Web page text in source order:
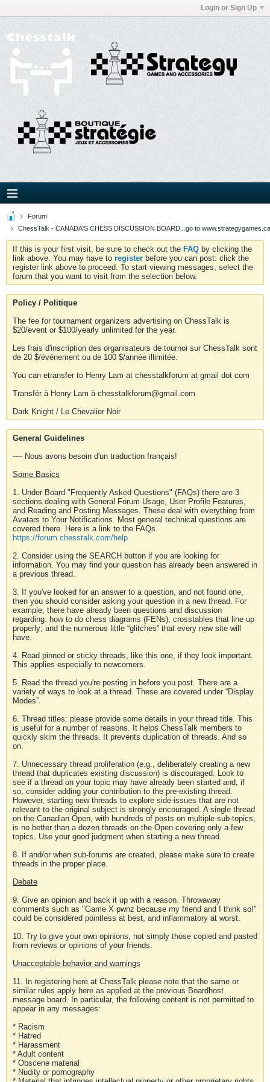
Login or Sign Up
Forum
ChessTalk - CANADA'S CHESS DISCUSSION BOARD...go to
If this is your first visit, be sure to check out the FAQ by clicking the
link above. You may have to register before you can post: click the
register link above to proceed. To start viewing messages, select the
forum that you want to visit from the selection below.
Policy / Politique
The fee for tournament organizers advertising on ChessTalk is
$20/event or $100/yearly unlimited for the year.
Les frais d'inscription des organisateurs de tournoi sur ChessTalk sont
de 20 $/événement ou de 100 $/année illimitée.
You can etransfer to Henry Lam at chesstalkforum at gmail dot com
Transfér à Henry Lam à chesstalkforum@gmail.com
Dark Knight / Le Chevalier Noir
General Guidelines
---- Nous avons besoin d'un traduction français!
Some Basics
1. Under Board "Frequently Asked Questions" (FAQs) there are 3
sections dealing with General Forum Usage, User Profile Features,
and Reading and Posting Messages. These deal with everything from
Avatars to Your Notifications. Most general technical questions are
covered there. Here is a link to the FAQs.
https://forum.chesstalk.com/help
2. Consider using the SEARCH button if you are looking for
information. You may find your question has already been answered in
a previous thread.
3. If you've looked for an answer to a question, and not found one,
then you should consider asking your question in a new thread. For
example, there have already been questions and discussion
regarding: how to do chess diagrams (FENs); crosstables that line up
properly; and the numerous little “glitches” that every new site will
have.
4. Read pinned or sticky threads, like this one, if they look important.
This applies especially to newcomers.
5. Read the thread you're posting in before you post. There are a
variety of ways to look at a thread. These are covered under “Display
Modes”.
6. Thread titles: please provide some details in your thread title. This
is useful for a number of reasons. It helps ChessTalk members to
quickly skim the threads. It prevents duplication of threads. And so
on.
7. Unnecessary thread proliferation (e.g., deliberately creating a new
thread that duplicates existing discussion) is discouraged. Look to
see if a thread on your topic may have already been started and, if
so, consider adding your contribution to the pre-existing thread.
However, starting new threads to explore side-issues that are not
relevant to the original subject is strongly encouraged. A single thread
on the Canadian Open, with hundreds of posts on multiple sub-topics,
is no better than a dozen threads on the Open covering only a few
topics. Use your good judgment when starting a new thread.
8. If and/or when sub-forums are created, please make sure to create
threads in the proper place.
Debate
9. Give an opinion and back it up with a reason. Throwaway
comments such as "Game X pwnz because my friend and I think so!"
could be considered pointless at best, and inflammatory at worst.
10. Try to give your own opinions, not simply those copied and pasted
from reviews or opinions of your friends.
Unacceptable behavior and warnings
11. In registering here at ChessTalk please note that the same or
similar rules apply here as applied at the previous Boardhost
message board. In particular, the following content is not permitted to
appear in any messages:
* Racism
* Hatred
* Harassment
* Adult content
* Obscene material
* Nudity or pornography